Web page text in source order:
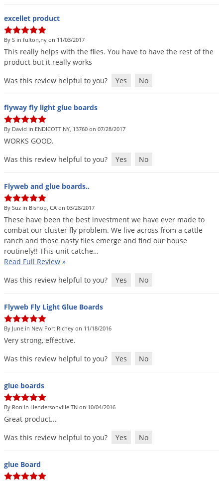
excellet product
By S in fulton,ny on 11/03/2017
This really helps with the flies. You have to have the rest of the
product but it really works
Was this review helpful to you?
Yes No
flyway fly light glue boards
By David in ENDICOTT NY, 13760 on 07/28/2017
WORKS GOOD.
Was this review helpful to you?
Yes No
Flyweb and glue boards..
By Suz in Bishop, CA on 03/28/2017
These have been the best investment we have ever made to
combat our cluster fly problem. We live across from a cattle
ranch and those nasty flies emerge and find our house
routinely!! This unit catche…
Read Full Review »
Was this review helpful to you?
Yes No
Flyweb Fly Light Glue Boards
By June in New Port Richey on 11/18/2016
Very strong, effective.
Was this review helpful to you?
Yes No
glue boards
By Ron in Hendersonville TN on 10/04/2016
Great product...
Was this review helpful to you?
Yes No
glue Board